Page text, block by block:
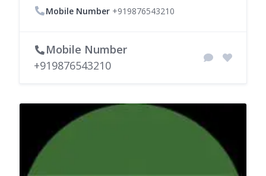
Mobile Number +919876543210
Mobile Number
+919876543210